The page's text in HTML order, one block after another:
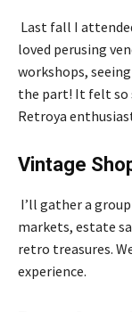
Last fall I
loved perusing
workshops,
the part! It felt so
Retroya
Vintage
I’ll gather a
markets, estate
retro treasures.
experience.